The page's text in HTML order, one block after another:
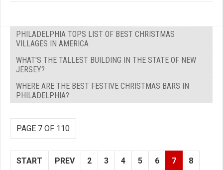
PHILADELPHIA TOPS LIST OF BEST CHRISTMAS
VILLAGES IN AMERICA
WHAT'S THE TALLEST BUILDING IN THE STATE OF NEW
JERSEY?
WHERE ARE THE BEST FESTIVE CHRISTMAS BARS IN
PHILADELPHIA?
PAGE 7 OF 110
START PREV 2 3 4 5 6 7 8